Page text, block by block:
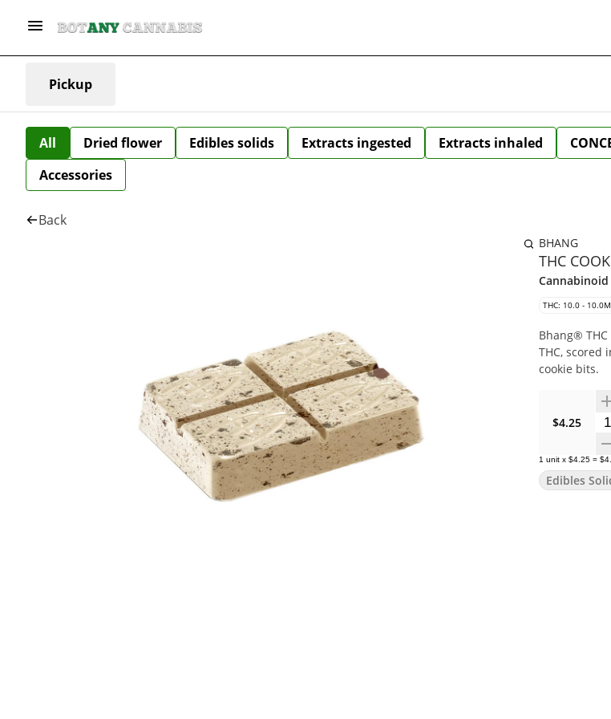
Pickup
All Dried flower Edibles solids Extracts ingested Extracts inhaled
Accessories
Back
BHANG
THC
THC: 10.0 -
Bhang®
THC, scored
cookie bits.
$4.25
1 unit x $4.25 =
Edibles